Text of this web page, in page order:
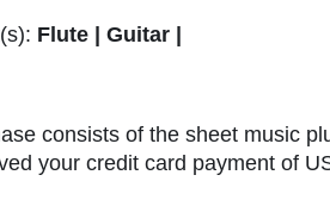
Flute | Guitar |
consists of the sheet music
your credit card payment of